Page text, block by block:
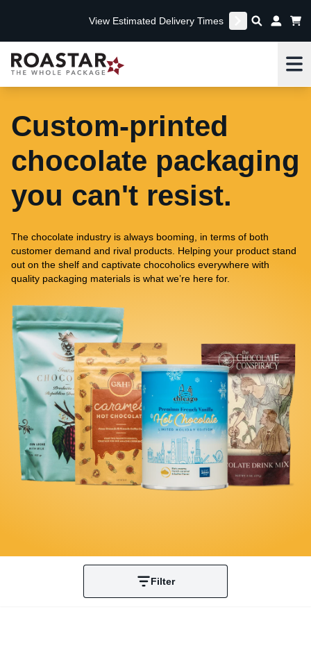
View Estimated Delivery Times
Custom-printed
chocolate packaging
you can't resist.
The chocolate industry is always booming, in terms of both
customer demand and rival products. Helping your product stand
out on the shelf and captivate chocoholics everywhere with
quality packaging materials is what we’re here for.
Filter